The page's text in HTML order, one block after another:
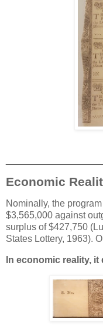
Economic
Nominally, the
$3,565,000 against
surplus of $427,750
States Lottery, 1963).
In economic reality, it